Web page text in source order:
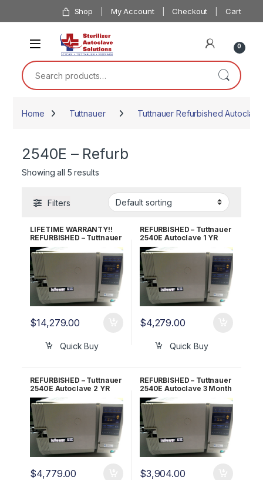
Skip to navigation Shop My Account Checkout Cart
0
Search for:
Home Tuttnauer Tuttnauer Refurbished
2540E – Refurb
Showing all 5 results
Filters
LIFETIME WARRANTY!!
REFURBISHED – Tuttnauer
2540E Autoclave
$14,279.00
Quick Buy
REFURBISHED – Tuttnauer
2540E Autoclave 1 YR
WARRANTY!
$4,279.00
Quick Buy
REFURBISHED – Tuttnauer
2540E Autoclave 2 YR
WARRANTY!
$4,779.00
REFURBISHED – Tuttnauer
2540E Autoclave 3 Month
WARRANTY!
$3,904.00